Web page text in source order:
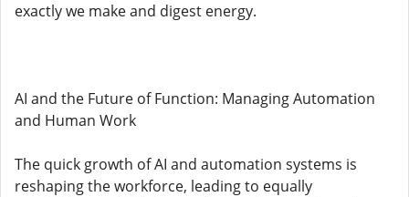
exactly we make and digest energy.
AI and the Future of Function: Managing Automation
and Human Work
The quick growth of AI and automation systems is
reshaping the workforce, leading to equally